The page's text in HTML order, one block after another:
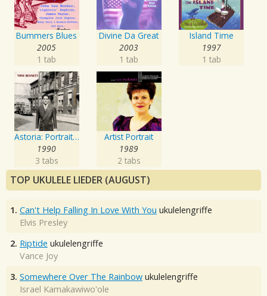
Bummers Blues
2005
1 tab
Divine Da Great
2003
1 tab
Island Time
1997
1 tab
Astoria: Portrait Of The Artist
1990
3 tabs
Artist Portrait
1989
2 tabs
TOP UKULELE LIEDER (AUGUST)
1. Can't Help Falling In Love With You ukulelengriffe
Elvis Presley
2. Riptide ukulelengriffe
Vance Joy
3. Somewhere Over The Rainbow ukulelengriffe
Israel Kamakawiwo'ole